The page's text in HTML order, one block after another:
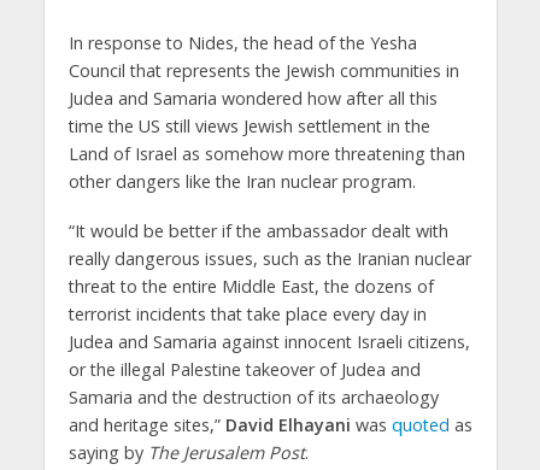
In response to Nides, the head of the Yesha
Council that represents the Jewish communities in
Judea and Samaria wondered how after all this
time the US still views Jewish settlement in the
Land of Israel as somehow more threatening than
other dangers like the Iran nuclear program.
“It would be better if the ambassador dealt with
really dangerous issues, such as the Iranian nuclear
threat to the entire Middle East, the dozens of
terrorist incidents that take place every day in
Judea and Samaria against innocent Israeli citizens,
or the illegal Palestine takeover of Judea and
Samaria and the destruction of its archaeology
and heritage sites,” David Elhayani was quoted as
saying by The Jerusalem Post.